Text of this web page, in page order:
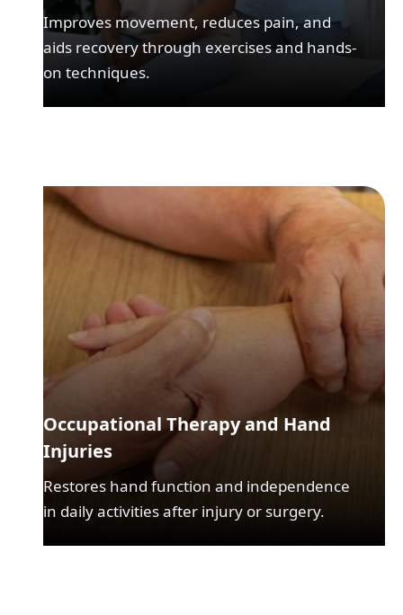
Improves movement, reduces pain, and
aids recovery through exercises and hands-
on techniques.
Occupational Therapy and Hand
Injuries
Restores hand function and independence
in daily activities after injury or surgery.